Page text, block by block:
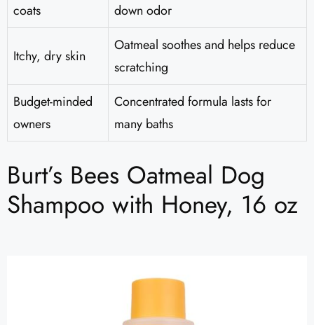
coats
down odor
Itchy, dry skin
Oatmeal soothes and helps reduce
scratching
Budget-minded
owners
Concentrated formula lasts for
many baths
Burt’s Bees Oatmeal Dog
Shampoo with Honey, 16 oz